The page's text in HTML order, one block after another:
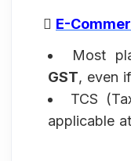
 E-
Most
GST, even
TCS
applicable